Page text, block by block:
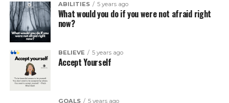
ABILITIES 5 years ago
What would you do if you were not afraid right
now?
BELIEVE 5 years ago
Accept Yourself
GOALS 5 years ago